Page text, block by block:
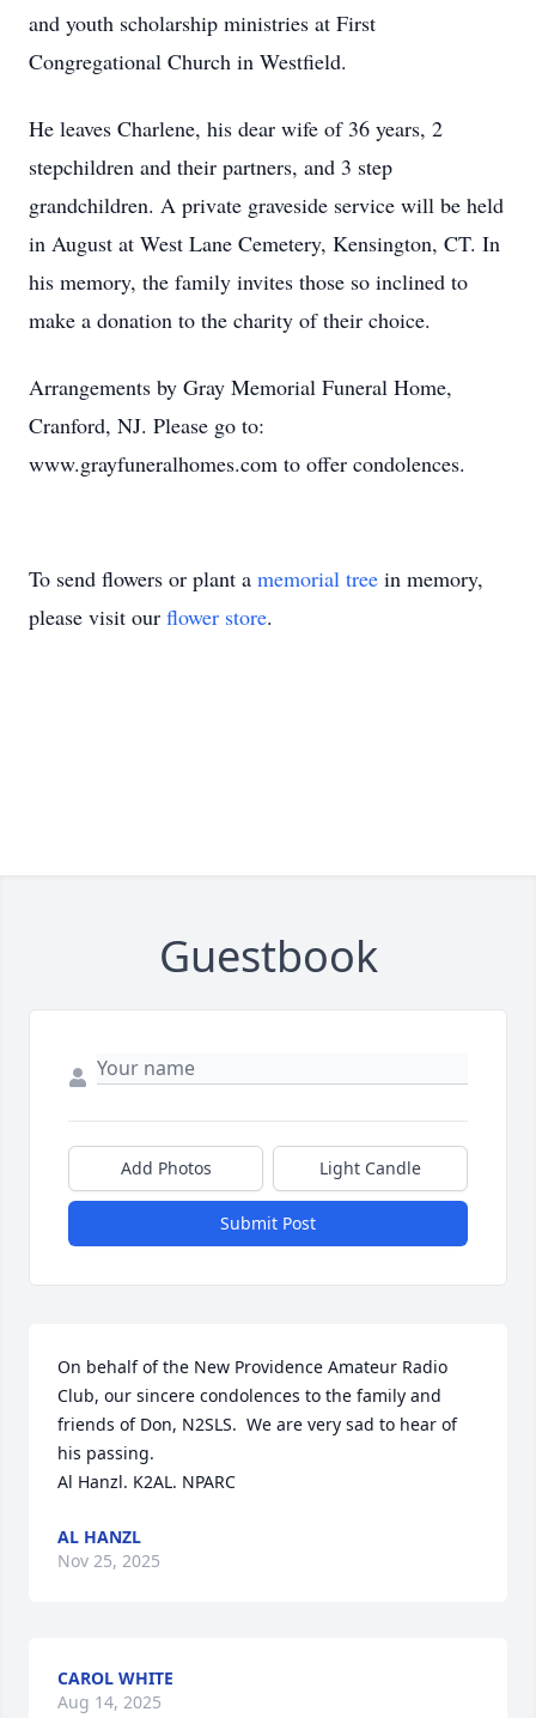
and youth scholarship ministries at First
Congregational Church in Westfield.
He leaves Charlene, his dear wife of 36 years, 2
stepchildren and their partners, and 3 step
grandchildren. A private graveside service will be held
in August at West Lane Cemetery, Kensington, CT. In
his memory, the family invites those so inclined to
make a donation to the charity of their choice.
Arrangements by Gray Memorial Funeral Home,
Cranford, NJ. Please go to:
www.grayfuneralhomes.com to offer condolences.
To send flowers or plant a memorial tree in memory,
please visit our flower store.
Guestbook
Add Photos Light Candle
Submit Post
On behalf of the New Providence Amateur Radio
Club, our sincere condolences to the family and
friends of Don, N2SLS.  We are very sad to hear of
his passing.
Al Hanzl. K2AL. NPARC
AL HANZL
Nov 25, 2025
CAROL WHITE
Aug 14, 2025